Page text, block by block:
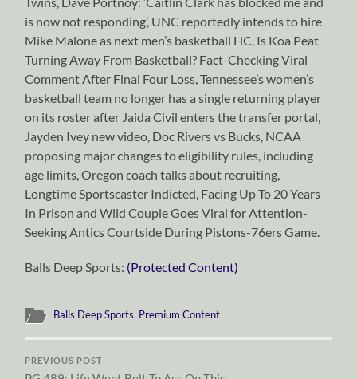
is now not responding’, UNC reportedly intends to hire
Mike Malone as next men’s basketball HC, Is Koa Peat
Turning Away From Basketball? Fact-Checking Viral
Comment After Final Four Loss, Tennessee’s women’s
basketball team no longer has a single returning player
on its roster after Jaida Civil enters the transfer portal,
Jayden Ivey new video, Doc Rivers vs Bucks, NCAA
proposing major changes to eligibility rules, including
age limits, Oregon coach talks about recruiting,
Longtime Sportscaster Indicted, Facing Up To 20 Years
In Prison and Wild Couple Goes Viral for Attention-
Seeking Antics Courtside During Pistons-76ers Game.
Balls Deep Sports: (Protected Content)
Balls Deep Sports, Premium Content
PREVIOUS POST